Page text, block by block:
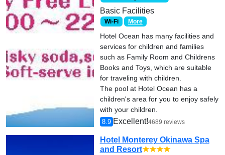
Basic Facilities
Wi-Fi More
Hotel Ocean has many facilities and
services for children and families
such as Family Room and Childrens
Books and Toys, which are suitable
for traveling with children.
The pool at Hotel Ocean has a
children's area for you to enjoy safely
with your children.
8.9 Excellent!4689 reviews
Hotel Monterey Okinawa Spa
and Resort★★★★